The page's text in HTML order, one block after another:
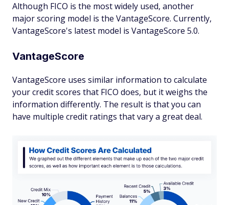
Although FICO is the most widely used, another
major scoring model is the VantageScore. Currently,
VantageScore's latest model is VantageScore 5.0.
VantageScore
VantageScore uses similar information to calculate
your credit scores that FICO does, but it weighs the
information differently. The result is that you can
have multiple credit ratings that vary a great deal.